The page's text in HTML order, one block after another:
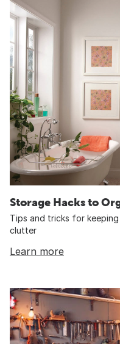
Storage Hacks to
Tips and tricks for
clutter
Learn more